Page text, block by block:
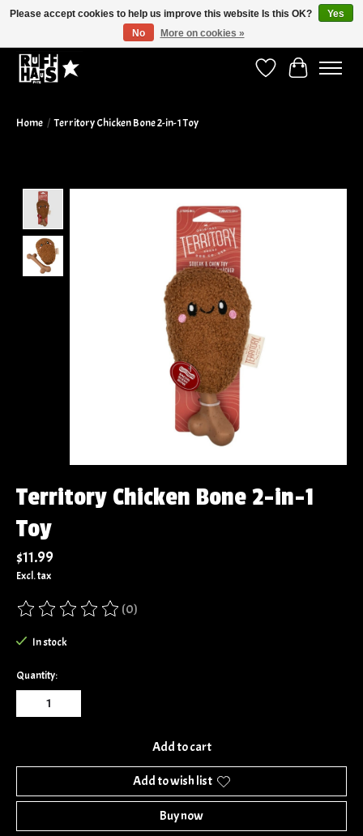
Wish ListCart
Home / Territory Chicken Bone 2-in-1 Toy
Territory Chicken Bone 2-in-1
Toy
$11.99
Excl. tax
The rating of this product is
(0)
In stock
Quantity:
Add to cart
Add to wish list
Buy now
Please accept cookies to help us improve this website Is this OK?
Yes
No
More on cookies »